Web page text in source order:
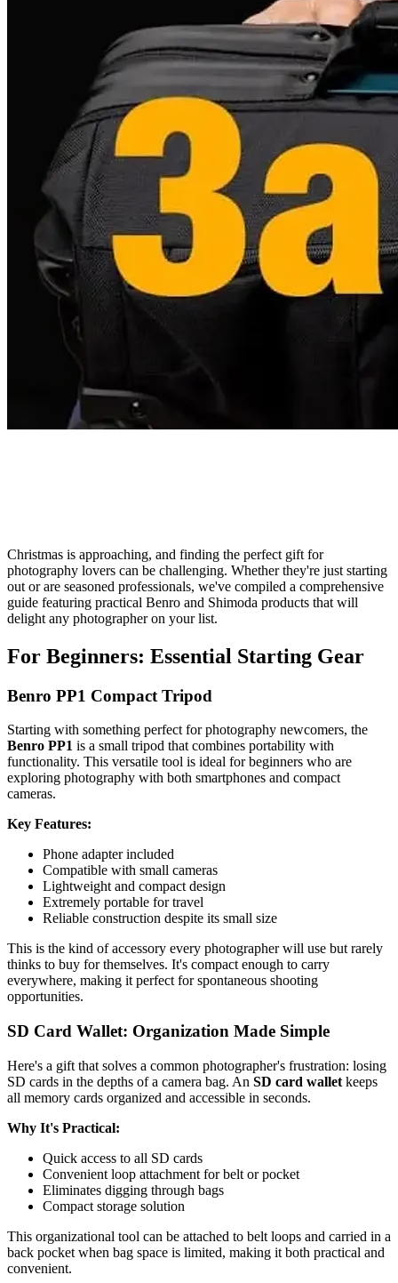
Christmas is approaching, and finding the perfect gift for
photography lovers can be challenging. Whether they're just starting
out or are seasoned professionals, we've compiled a comprehensive
guide featuring practical Benro and Shimoda products that will
delight any photographer on your list.
For Beginners: Essential Starting Gear
Benro PP1 Compact Tripod
Starting with something perfect for photography newcomers, the
Benro PP1 is a small tripod that combines portability with
functionality. This versatile tool is ideal for beginners who are
exploring photography with both smartphones and compact
cameras.
Key Features:
Phone adapter included
Compatible with small cameras
Lightweight and compact design
Extremely portable for travel
Reliable construction despite its small size
This is the kind of accessory every photographer will use but rarely
thinks to buy for themselves. It's compact enough to carry
everywhere, making it perfect for spontaneous shooting
opportunities.
SD Card Wallet: Organization Made Simple
Here's a gift that solves a common photographer's frustration: losing
SD cards in the depths of a camera bag. An SD card wallet keeps
all memory cards organized and accessible in seconds.
Why It's Practical:
Quick access to all SD cards
Convenient loop attachment for belt or pocket
Eliminates digging through bags
Compact storage solution
This organizational tool can be attached to belt loops and carried in a
back pocket when bag space is limited, making it both practical and
convenient.